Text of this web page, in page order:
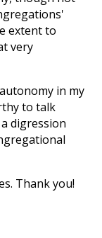
extent to
very
in my
to talk
digression
Thank you!